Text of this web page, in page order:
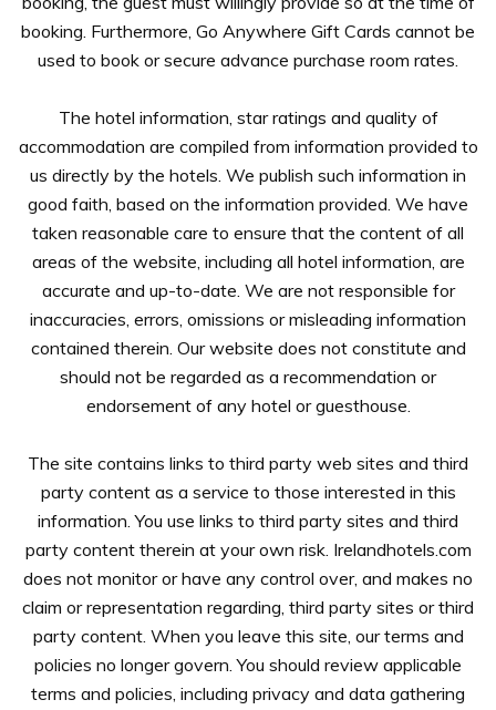
booking. Furthermore, Go Anywhere Gift Cards cannot be
used to book or secure advance purchase room rates.
The hotel information, star ratings and quality of
accommodation are compiled from information provided to
us directly by the hotels. We publish such information in
good faith, based on the information provided. We have
taken reasonable care to ensure that the content of all
areas of the website, including all hotel information, are
accurate and up-to-date. We are not responsible for
inaccuracies, errors, omissions or misleading information
contained therein. Our website does not constitute and
should not be regarded as a recommendation or
endorsement of any hotel or guesthouse.
The site contains links to third party web sites and third
party content as a service to those interested in this
information. You use links to third party sites and third
party content therein at your own risk. Irelandhotels.com
does not monitor or have any control over, and makes no
claim or representation regarding, third party sites or third
party content. When you leave this site, our terms and
policies no longer govern. You should review applicable
terms and policies, including privacy and data gathering